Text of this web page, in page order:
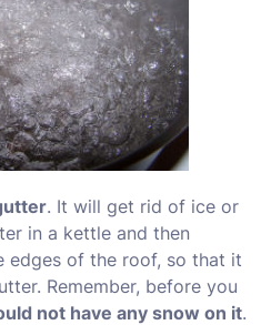
. It will get rid of ice or
in a kettle and then
edges of the roof, so that it
Remember, before you
not have any snow on it.